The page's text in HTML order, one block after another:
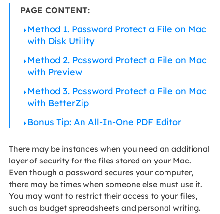
PAGE CONTENT:
Method 1. Password Protect a File on Mac
with Disk Utility
Method 2. Password Protect a File on Mac
with Preview
Method 3. Password Protect a File on Mac
with BetterZip
Bonus Tip: An All-In-One PDF Editor
There may be instances when you need an additional
layer of security for the files stored on your Mac.
Even though a password secures your computer,
there may be times when someone else must use it.
You may want to restrict their access to your files,
such as budget spreadsheets and personal writing.